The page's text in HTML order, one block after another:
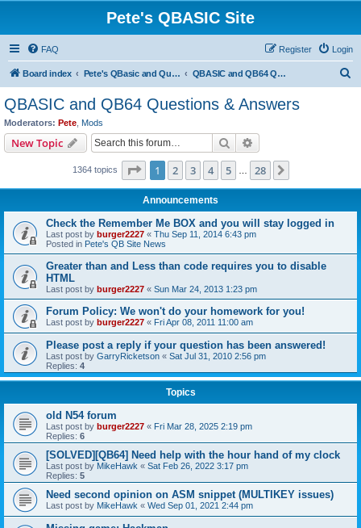
Pete's QBASIC Site
FAQ Login
Register
Board index Pete's QBasic and QuickBasic Site QBASIC and QB64 Questions & Answers
QBASIC and QB64 Questions & Answers
Moderators: Pete Mods
New Topic Search
1364 topics Page 1of 28
1 2 3 4 5 28
Announcements
Check the Remember Me BOX and you will stay logged in
Last post by burger2227 « Thu Sep 11, 2014 6:43 pm
Posted in Pete's QB Site News
Greater than and Less than code requires you to disable
HTML
Last post by burger2227 « Sun Mar 24, 2013 1:23 pm
Forum Policy: We won't do your homework for you!
Last post by burger2227 « Fri Apr 08, 2011 11:00 am
Please post a reply if your question has been answered!
Last post by GarryRicketson « Sat Jul 31, 2010 2:56 pm
Replies: 4
Topics
old N54 forum
Last post by burger2227 « Fri Mar 28, 2025 2:19 pm
Replies: 6
[SOLVED][QB64] Need help with the hour hand of my clock
Last post by MikeHawk « Sat Feb 26, 2022 3:17 pm
Replies: 5
Need second opinion on ASM snippet (MULTIKEY issues)
Last post by MikeHawk « Wed Sep 01, 2021 2:44 pm